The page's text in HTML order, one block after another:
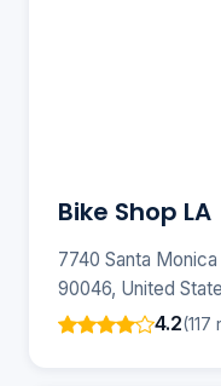
Bike Shop LA
7740 Santa
90046, United
4.2(117